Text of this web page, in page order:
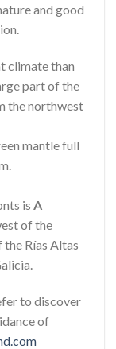
and good
climate than
part of the
the northwest
mantle full
is A
of the
Rías Altas
to discover
of